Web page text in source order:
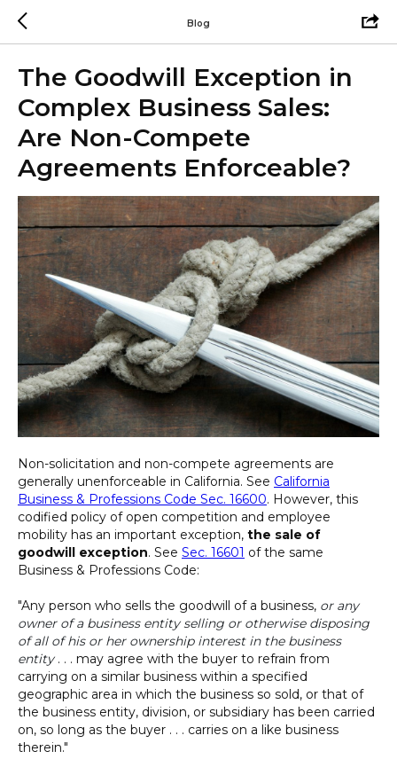
Blog
The Goodwill Exception in
Complex Business Sales:
Are Non-Compete
Agreements Enforceable?
Non-solicitation and non-compete agreements are
generally unenforceable in California. See California
Business & Professions Code Sec. 16600. However, this
codified policy of open competition and employee
mobility has an important exception, the sale of
goodwill exception. See Sec. 16601 of the same
Business & Professions Code:
"Any person who sells the goodwill of a business, or any
owner of a business entity selling or otherwise disposing
of all of his or her ownership interest in the business
entity. . . may agree with the buyer to refrain from
carrying on a similar business within a specified
geographic area in which the business so sold, or that of
the business entity, division, or subsidiary has been carried
on, so long as the buyer . . . carries on a like business
therein."